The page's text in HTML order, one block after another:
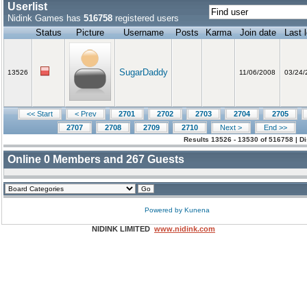
Userlist
Nidink Games has 516758 registered users
Status
Picture Username Posts Karma Join date Last
13526 SugarDaddy 11/06/2008 03/24/
<< Start < Prev 2701 2702 2703 2704
2705
2707
2708 2709 2710 Next > End >>
Results 13526 - 13530 of 516758 |
Online 0 Members and 267 Guests
Powered by Kunena
NIDINK LIMITED www.nidink.com